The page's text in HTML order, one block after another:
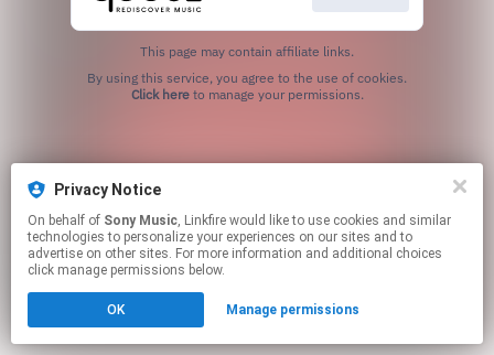
This page may contain affiliate links.
Click hereto manage your permissions.
Privacy Notice
On behalf of Sony Music, Linkfire would like to use cookies and similar
technologies to personalize your experiences on our sites and to
advertise on other sites. For more information and additional choices
click manage permissions below.
OK Manage permissions